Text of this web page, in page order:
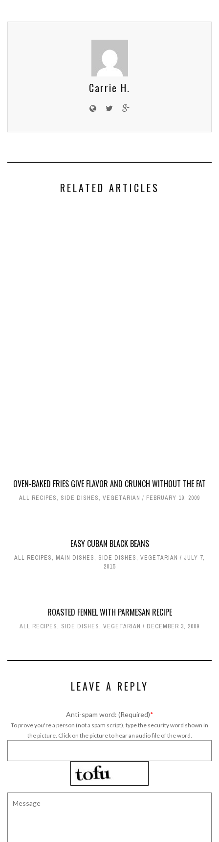
Carrie H.
RELATED ARTICLES
OVEN-BAKED FRIES GIVE FLAVOR AND CRUNCH WITHOUT THE FAT
ALL RECIPES, SIDE DISHES, VEGETARIAN FEBRUARY 19, 2009
EASY CUBAN BLACK BEANS
ALL RECIPES, MAIN DISHES, SIDE DISHES, VEGETARIAN
JULY 7,
2015
ROASTED FENNEL WITH PARMESAN RECIPE
ALL RECIPES, SIDE DISHES, VEGETARIAN DECEMBER 3, 2009
LEAVE A REPLY
Anti-spam word: (Required)*
To prove you're a person (not a spam script), type the security word shown in
the picture. Click on the picture to hear an audio file of the word.